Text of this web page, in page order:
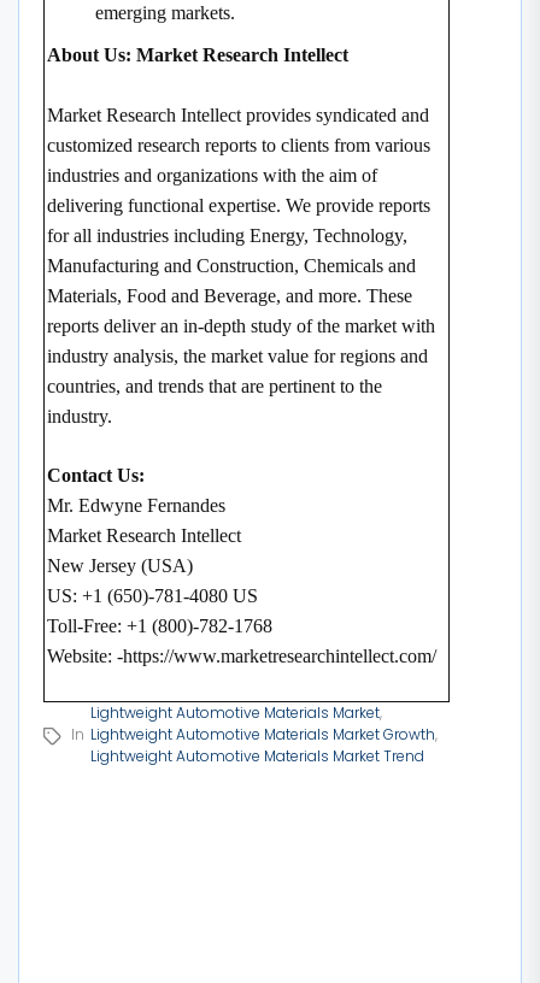
emerging markets.
About Us: Market Research Intellect
Market Research Intellect provides syndicated and
customized research reports to clients from various
industries and organizations with the aim of
delivering functional expertise. We provide reports
for all industries including Energy, Technology,
Manufacturing and Construction, Chemicals and
Materials, Food and Beverage, and more. These
reports deliver an in-depth study of the market with
industry analysis, the market value for regions and
countries, and trends that are pertinent to the
industry.
Contact Us:
Mr. Edwyne Fernandes
Market Research Intellect
New Jersey (USA)
US: +1 (650)-781-4080 US
Toll-Free: +1 (800)-782-1768
Website: -https://www.marketresearchintellect.com/
In
Lightweight Automotive Materials Market,
Lightweight Automotive Materials Market Growth,
Lightweight Automotive Materials Market Trend